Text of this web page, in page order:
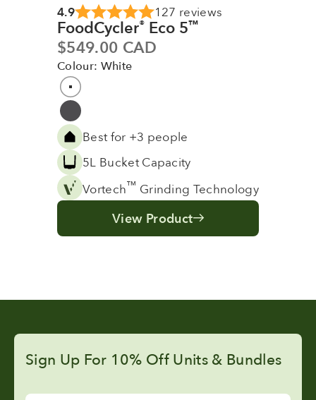
4.9 127 reviews
FoodCycler® Eco 5™
Sale price
$549.00 CAD
Colour: White
Colour
White
Grey
Best for +3 people
5L Bucket Capacity
Vortech™ Grinding Technology
View Product
Sign Up For 10% Off Units & Bundles